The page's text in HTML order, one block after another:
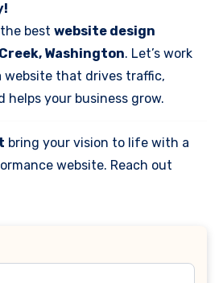
best website design
Washington. Let’s work
that drives traffic,
helps your business grow.
bring your vision to life with a
website. Reach out